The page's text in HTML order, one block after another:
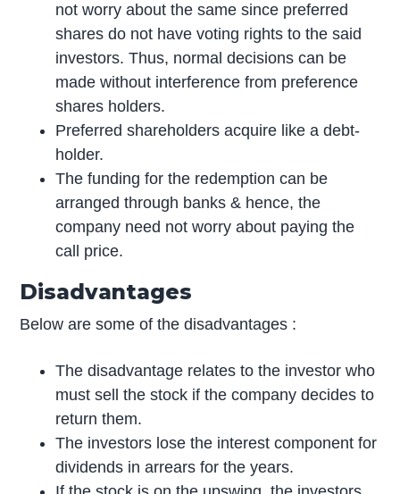
not worry about the same since preferred
shares do not have voting rights to the said
investors. Thus, normal decisions can be
made without interference from preference
shares holders.
Preferred shareholders acquire like a debt-
holder.
The funding for the redemption can be
arranged through banks & hence, the
company need not worry about paying the
call price.
Disadvantages
Below are some of the disadvantages :
The disadvantage relates to the investor who
must sell the stock if the company decides to
return them.
The investors lose the interest component for
dividends in arrears for the years.